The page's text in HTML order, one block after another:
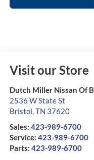
Visit our Store
Dutch Miller Nissan Of
2536 W State St
Bristol,TN 37620
Sales: 423-989-6700
Service: 423-989-6700
Parts: 423-989-6700